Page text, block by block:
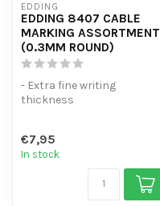
EDDING
EDDING 8407 CABLE
MARKING ASSORTMENT
(0.3MM ROUND)
- Extra fine writing
thickness
- 4 colours
€7,95
In stock